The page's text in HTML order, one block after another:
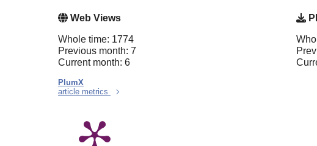
Web Views
Whole time: 1774
Previous month: 7
Current month: 6
PlumX
article metrics